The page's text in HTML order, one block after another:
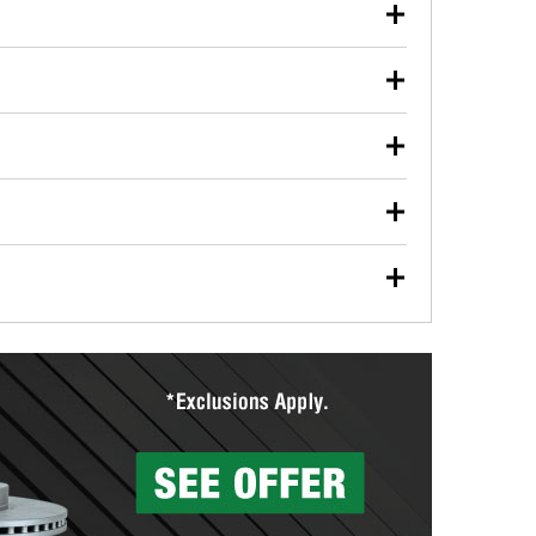
used oil or oil filter after an oil change or
Parts to have them recycled safely.
vehicle type, and you can learn more at your
wiper blades for free with any wiper blade
them when you pick them up in-store.
Auto Parts includes over 80 specialty tools
you pick them up.
services to help you make a complete brake
will measure your drums or rotors to
than 1,400 O’Reilly Auto Parts locations that
to repair your agriculture or construction
store